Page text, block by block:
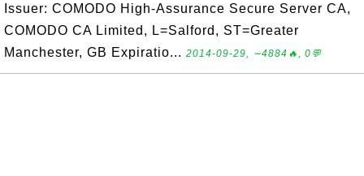
Issuer: COMODO High-Assurance Secure Server CA,
COMODO CA Limited, L=Salford, ST=Greater
Manchester, GB Expiratio... 2014-09-29, ∼4884🔥, 0💬